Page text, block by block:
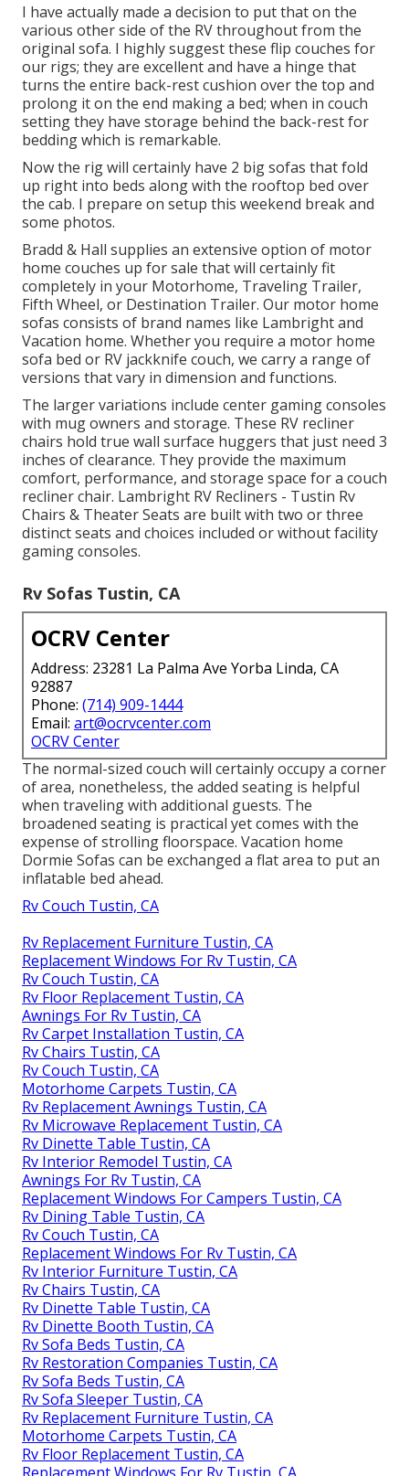
I have actually made a decision to put that on the
various other side of the RV throughout from the
original sofa. I highly suggest these flip couches for
our rigs; they are excellent and have a hinge that
turns the entire back-rest cushion over the top and
prolong it on the end making a bed; when in couch
setting they have storage behind the back-rest for
bedding which is remarkable.
Now the rig will certainly have 2 big sofas that fold
up right into beds along with the rooftop bed over
the cab. I prepare on setup this weekend break and
some photos.
Bradd & Hall supplies an extensive option of motor
home couches up for sale that will certainly fit
completely in your Motorhome, Traveling Trailer,
Fifth Wheel, or Destination Trailer. Our motor home
sofas consists of brand names like Lambright and
Vacation home. Whether you require a motor home
sofa bed or RV jackknife couch, we carry a range of
versions that vary in dimension and functions.
The larger variations include center gaming consoles
with mug owners and storage. These RV recliner
chairs hold true wall surface huggers that just need 3
inches of clearance. They provide the maximum
comfort, performance, and storage space for a couch
recliner chair. Lambright RV Recliners - Tustin Rv
Chairs & Theater Seats are built with two or three
distinct seats and choices included or without facility
gaming consoles.
Rv Sofas Tustin, CA
OCRV Center
Address: 23281 La Palma Ave Yorba Linda, CA
92887
Phone: (714) 909-1444
Email: art@ocrvcenter.com
OCRV Center
The normal-sized couch will certainly occupy a corner
of area, nonetheless, the added seating is helpful
when traveling with additional guests. The
broadened seating is practical yet comes with the
expense of strolling floorspace. Vacation home
Dormie Sofas can be exchanged a flat area to put an
inflatable bed ahead.
Rv Couch Tustin, CA
Rv Replacement Furniture Tustin, CA
Replacement Windows For Rv Tustin, CA
Rv Couch Tustin, CA
Rv Floor Replacement Tustin, CA
Awnings For Rv Tustin, CA
Rv Carpet Installation Tustin, CA
Rv Chairs Tustin, CA
Rv Couch Tustin, CA
Motorhome Carpets Tustin, CA
Rv Replacement Awnings Tustin, CA
Rv Microwave Replacement Tustin, CA
Rv Dinette Table Tustin, CA
Rv Interior Remodel Tustin, CA
Awnings For Rv Tustin, CA
Replacement Windows For Campers Tustin, CA
Rv Dining Table Tustin, CA
Rv Couch Tustin, CA
Replacement Windows For Rv Tustin, CA
Rv Interior Furniture Tustin, CA
Rv Chairs Tustin, CA
Rv Dinette Table Tustin, CA
Rv Dinette Booth Tustin, CA
Rv Sofa Beds Tustin, CA
Rv Restoration Companies Tustin, CA
Rv Sofa Beds Tustin, CA
Rv Sofa Sleeper Tustin, CA
Rv Replacement Furniture Tustin, CA
Motorhome Carpets Tustin, CA
Rv Floor Replacement Tustin, CA